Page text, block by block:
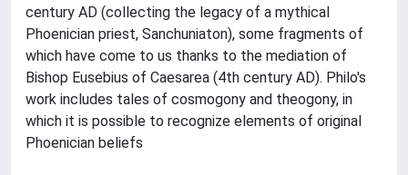
century AD (collecting the legacy of a mythical
Phoenician priest, Sanchuniaton), some fragments of
which have come to us thanks to the mediation of
Bishop Eusebius of Caesarea (4th century AD). Philo's
work includes tales of cosmogony and theogony, in
which it is possible to recognize elements of original
Phoenician beliefs